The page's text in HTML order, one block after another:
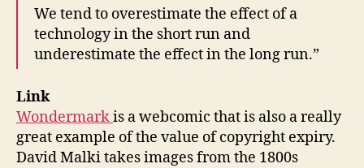
We tend to overestimate the effect of a
technology in the short run and
underestimate the effect in the long run.”
Link
Wondermarkis a webcomic that is also a really
great example of the value of copyright expiry.
David Malki takes images from the 1800s